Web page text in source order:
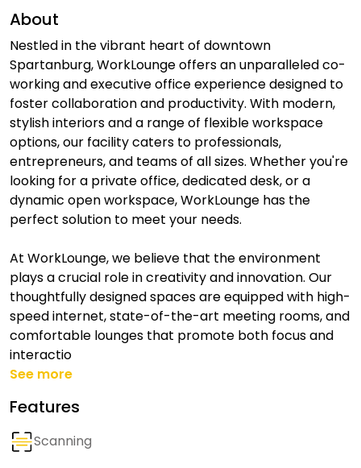
About
Nestled in the vibrant heart of downtown
Spartanburg, WorkLounge offers an unparalleled co-
working and executive office experience designed to
foster collaboration and productivity. With modern,
stylish interiors and a range of flexible workspace
options, our facility caters to professionals,
entrepreneurs, and teams of all sizes. Whether you're
looking for a private office, dedicated desk, or a
dynamic open workspace, WorkLounge has the
perfect solution to meet your needs.
At WorkLounge, we believe that the environment
plays a crucial role in creativity and innovation. Our
thoughtfully designed spaces are equipped with high-
speed internet, state-of-the-art meeting rooms, and
comfortable lounges that promote both focus and
interactio
See more
Features
Scanning